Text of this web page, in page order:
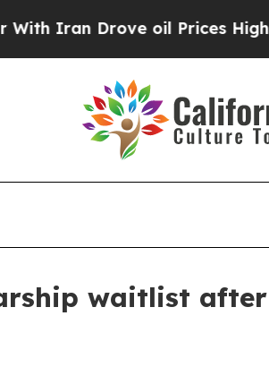
Drove oil Prices Higher,
waitlist